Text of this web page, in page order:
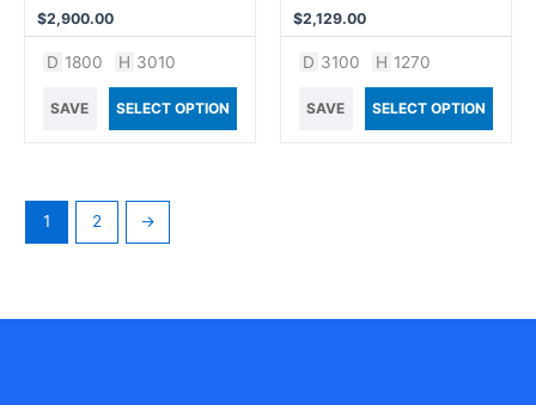
$2,900.00
D 1800 H 3010
SAVE SELECT OPTION
$2,129.00
D 3100 H 1270
SAVE SELECT OPTION
1 2 →